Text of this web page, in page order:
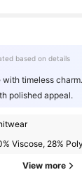
based on details
with timeless charm.
polished appeal.
Viscose, 28%
View more